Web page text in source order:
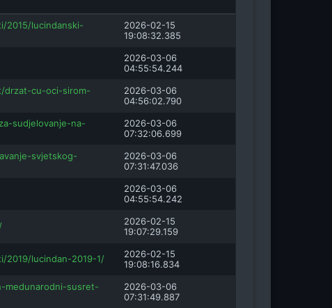
2015/lucindanski-
2026-02-15
19:08:32.385
2026-03-06
04:55:54.244
drzat-cu-oci-sirom-
2026-03-06
04:56:02.790
sudjelovanje-na-
2026-03-06
07:32:06.699
svjetskog-
2026-03-06
07:31:47.036
2026-03-06
04:55:54.242
2026-02-15
19:07:29.159
2019/lucindan-2019-1/
2026-02-15
19:08:16.834
medunarodni-susret-
2026-03-06
07:31:49.887